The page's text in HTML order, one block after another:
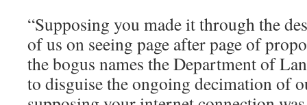
“Supposing you made it through the
of us on seeing page after page of
the bogus names the Department of
to disguise the ongoing decimation of